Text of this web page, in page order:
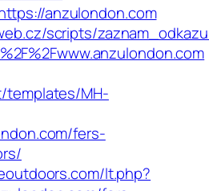
anzulondon.com
scripts/
MH-
fers-
lt.php?